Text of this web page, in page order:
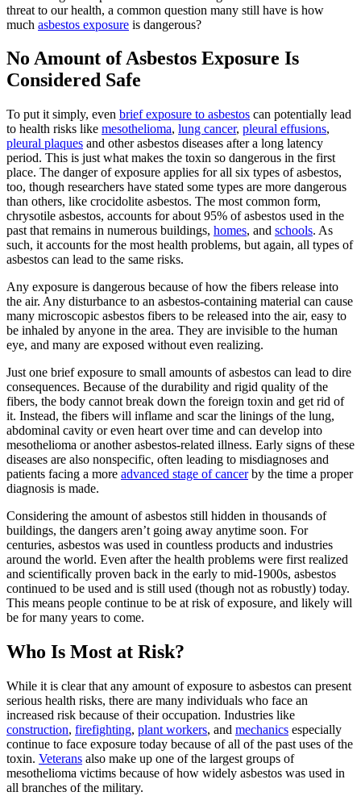
threat to our health, a common question many still have is how
much asbestos exposure is dangerous?
No Amount of Asbestos Exposure Is
Considered Safe
To put it simply, even brief exposure to asbestos can potentially lead
to health risks like mesothelioma, lung cancer, pleural effusions,
pleural plaques and other asbestos diseases after a long latency
period. This is just what makes the toxin so dangerous in the first
place. The danger of exposure applies for all six types of asbestos,
too, though researchers have stated some types are more dangerous
than others, like crocidolite asbestos. The most common form,
chrysotile asbestos, accounts for about 95% of asbestos used in the
past that remains in numerous buildings, homes, and schools. As
such, it accounts for the most health problems, but again, all types of
asbestos can lead to the same risks.
Any exposure is dangerous because of how the fibers release into
the air. Any disturbance to an asbestos-containing material can cause
many microscopic asbestos fibers to be released into the air, easy to
be inhaled by anyone in the area. They are invisible to the human
eye, and many are exposed without even realizing.
Just one brief exposure to small amounts of asbestos can lead to dire
consequences. Because of the durability and rigid quality of the
fibers, the body cannot break down the foreign toxin and get rid of
it. Instead, the fibers will inflame and scar the linings of the lung,
abdominal cavity or even heart over time and can develop into
mesothelioma or another asbestos-related illness. Early signs of these
diseases are also nonspecific, often leading to misdiagnoses and
patients facing a more advanced stage of cancerby the time a proper
diagnosis is made.
Considering the amount of asbestos still hidden in thousands of
buildings, the dangers aren’t going away anytime soon. For
centuries, asbestos was used in countless products and industries
around the world. Even after the health problems were first realized
and scientifically proven back in the early to mid-1900s, asbestos
continued to be used and is still used (though not as robustly) today.
This means people continue to be at risk of exposure, and likely will
be for many years to come.
Who Is Most at Risk?
While it is clear that any amount of exposure to asbestos can present
serious health risks, there are many individuals who face an
increased risk because of their occupation. Industries like
construction, firefighting, plant workers, and mechanics especially
continue to face exposure today because of all of the past uses of the
toxin. Veterans also make up one of the largest groups of
mesothelioma victims because of how widely asbestos was used in
all branches of the military.